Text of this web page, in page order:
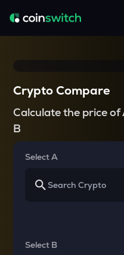
Crypto Compare
Calculate the price of
B
Select A
Select B